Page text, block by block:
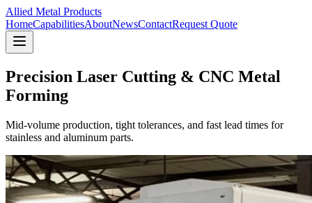
Allied Metal Products
HomeCapabilitiesAboutNewsContactRequest Quote
Precision Laser Cutting & CNC Metal
Forming
Mid-volume production, tight tolerances, and fast lead times for
stainless and aluminum parts.